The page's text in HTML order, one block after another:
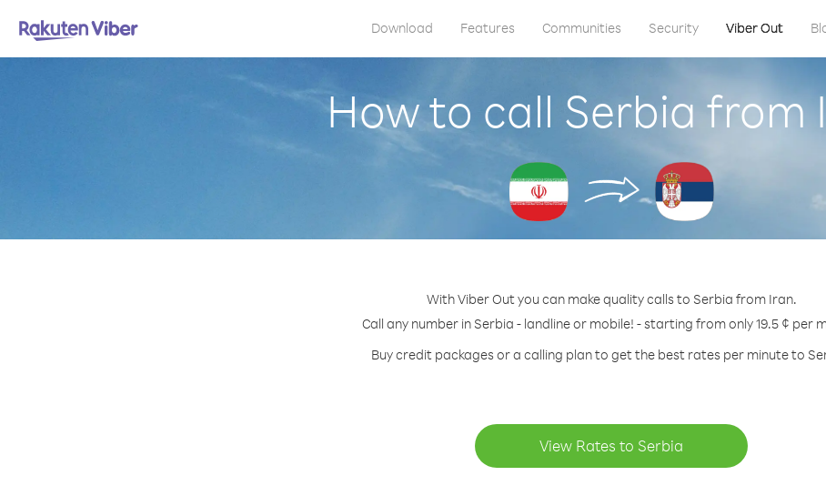
Download Features Communities Security Viber Out
How to call Serbia from
With Viber Out you can make quality calls to Serbia from Iran.
Call any number in Serbia - landline or mobile! - starting from only 19.5 ¢ per
Buy credit packages or a calling plan to get the best rates per minute to
View Rates to Serbia